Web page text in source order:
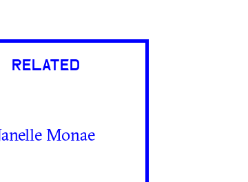
RELATED
Monae